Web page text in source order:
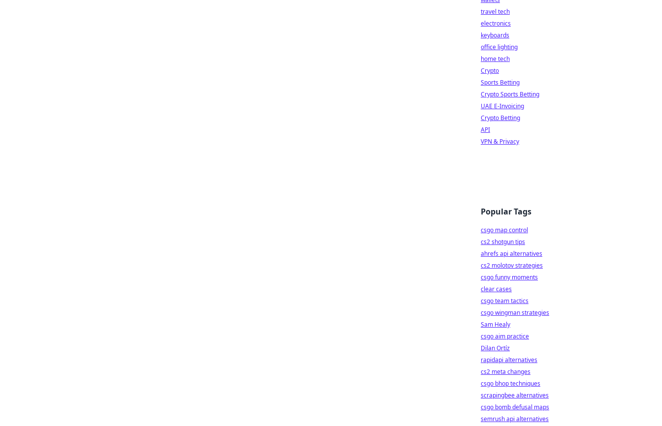
travel tech
electronics
keyboards
office lighting
home tech
Crypto
Sports Betting
Crypto Sports Betting
UAE E-Invoicing
Crypto Betting
API
VPN & Privacy
Popular Tags
csgo map control
cs2 shotgun tips
ahrefs api alternatives
cs2 molotov strategies
csgo funny moments
clear cases
csgo team tactics
csgo wingman strategies
Sam Healy
csgo aim practice
Dilan Ortíz
rapidapi alternatives
cs2 meta changes
csgo bhop techniques
scrapingbee alternatives
csgo bomb defusal maps
semrush api alternatives